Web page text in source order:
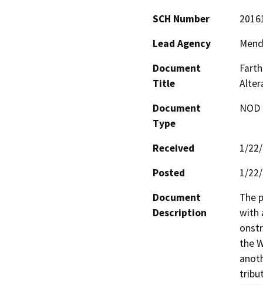
SCH Number
Lead Agency
Document
Title
Document
Type
Received
1/
Posted
1/
Document
Description
The
with
the